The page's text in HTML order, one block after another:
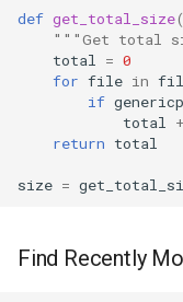
def get_total_size(
"""Get total
total
= 0
for file in
if
total
return total
size =
Find Recently